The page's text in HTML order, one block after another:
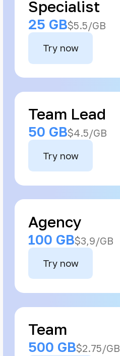
Specialist
25 GB$5.5/GB
Try now
Team Lead
50 GB$4.5/GB
Try now
Agency
100 GB$3,9/GB
Try now
Team
500 GB$2.75/GB